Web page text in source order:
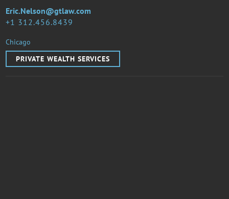
1 312.456.8439
Eric.Nelson@gtlaw.com
Chicago
PRIVATE WEALTH SERVICES